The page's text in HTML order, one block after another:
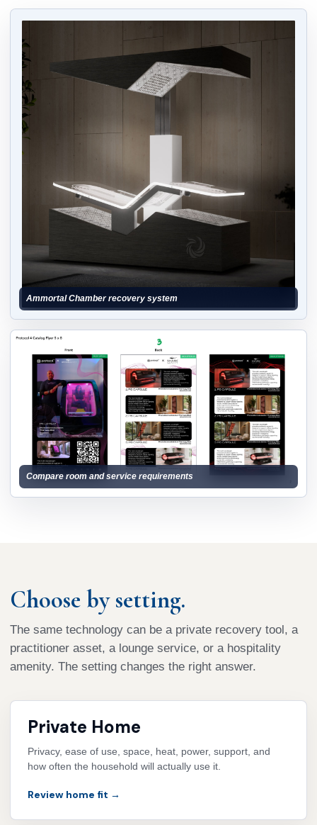
Ammortal Chamber recovery system
Compare room and service requirements
Choose by setting.
The same technology can be a private recovery tool, a
practitioner asset, a lounge service, or a hospitality
amenity. The setting changes the right answer.
Private Home
Privacy, ease of use, space, heat, power, support, and
how often the household will actually use it.
Review home fit →